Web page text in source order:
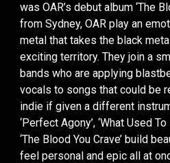
was OAR’s debut album ‘The
from Sydney, OAR play an
metal that takes the black
exciting territory. They join a
bands who are applying
vocals to songs that could be
indie if given a different
‘Perfect Agony’, ‘What Used
‘The Blood You Crave’ build
feel personal and epic all at